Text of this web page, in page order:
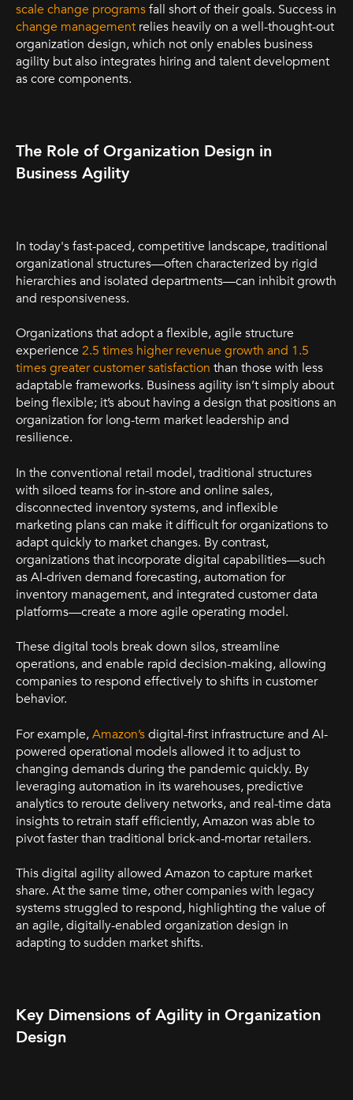
scale change programsfall short of their goals. Success in
change management relies heavily on a well-thought-out
organization design, which not only enables business
agility but also integrates hiring and talent development
as core components.
The Role of Organization Design in
Business Agility
In today's fast-paced, competitive landscape, traditional
organizational structures—often characterized by rigid
hierarchies and isolated departments—can inhibit growth
and responsiveness.
Organizations that adopt a flexible, agile structure
experience 2.5 times higher revenue growth and 1.5
times greater customer satisfaction than those with less
adaptable frameworks. Business agility isn’t simply about
being flexible; it’s about having a design that positions an
organization for long-term market leadership and
resilience.
In the conventional retail model, traditional structures
with siloed teams for in-store and online sales,
disconnected inventory systems, and inflexible
marketing plans can make it difficult for organizations to
adapt quickly to market changes. By contrast,
organizations that incorporate digital capabilities—such
as AI-driven demand forecasting, automation for
inventory management, and integrated customer data
platforms—create a more agile operating model.
These digital tools break down silos, streamline
operations, and enable rapid decision-making, allowing
companies to respond effectively to shifts in customer
behavior.
For example,Amazon’sdigital-first infrastructure and AI-
powered operational models allowed it to adjust to
changing demands during the pandemic quickly. By
leveraging automation in its warehouses, predictive
analytics to reroute delivery networks, and real-time data
insights to retrain staff efficiently, Amazon was able to
pivot faster than traditional brick-and-mortar retailers.
This digital agility allowed Amazon to capture market
share. At the same time, other companies with legacy
systems struggled to respond, highlighting the value of
an agile, digitally-enabled organization design in
adapting to sudden market shifts.
Key Dimensions of Agility in Organization
Design